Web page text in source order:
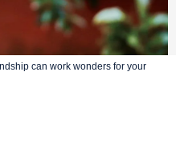
can work wonders for your